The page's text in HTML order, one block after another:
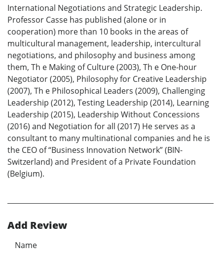
International Negotiations and Strategic Leadership.
Professor Casse has published (alone or in
cooperation) more than 10 books in the areas of
multicultural management, leadership, intercultural
negotiations, and philosophy and business among
them, Th e Making of Culture (2003), Th e One-hour
Negotiator (2005), Philosophy for Creative Leadership
(2007), Th e Philosophical Leaders (2009), Challenging
Leadership (2012), Testing Leadership (2014), Learning
Leadership (2015), Leadership Without Concessions
(2016) and Negotiation for all (2017) He serves as a
consultant to many multinational companies and he is
the CEO of “Business Innovation Network” (BIN-
Switzerland) and President of a Private Foundation
(Belgium).
Add Review
Name